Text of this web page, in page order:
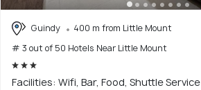
Guindy
400 m from Little Mount
# 3 out of 50 Hotels Near Little Mount
Facilities: Wifi, Bar, Food, Shuttle Service